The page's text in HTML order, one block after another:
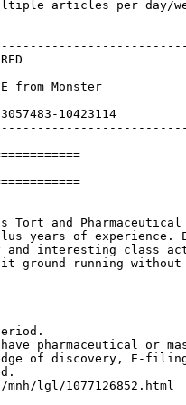
articles per day/
from Monster
10423114
and Pharmaceutical
years of experience.
and interesting class
ground running
pharmaceutical or
of discovery, E-
lgl/1077126852.html